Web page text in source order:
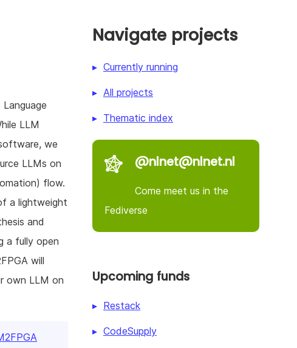
LLM
we
LLMs on
flow.
a lightweight
and
a fully open
will
own LLM on
Navigate projects
Currently running
All projects
Thematic index
@nlnet@nlnet.nl
Come meet us in the
Fediverse
Upcoming funds
Restack
CodeSupply